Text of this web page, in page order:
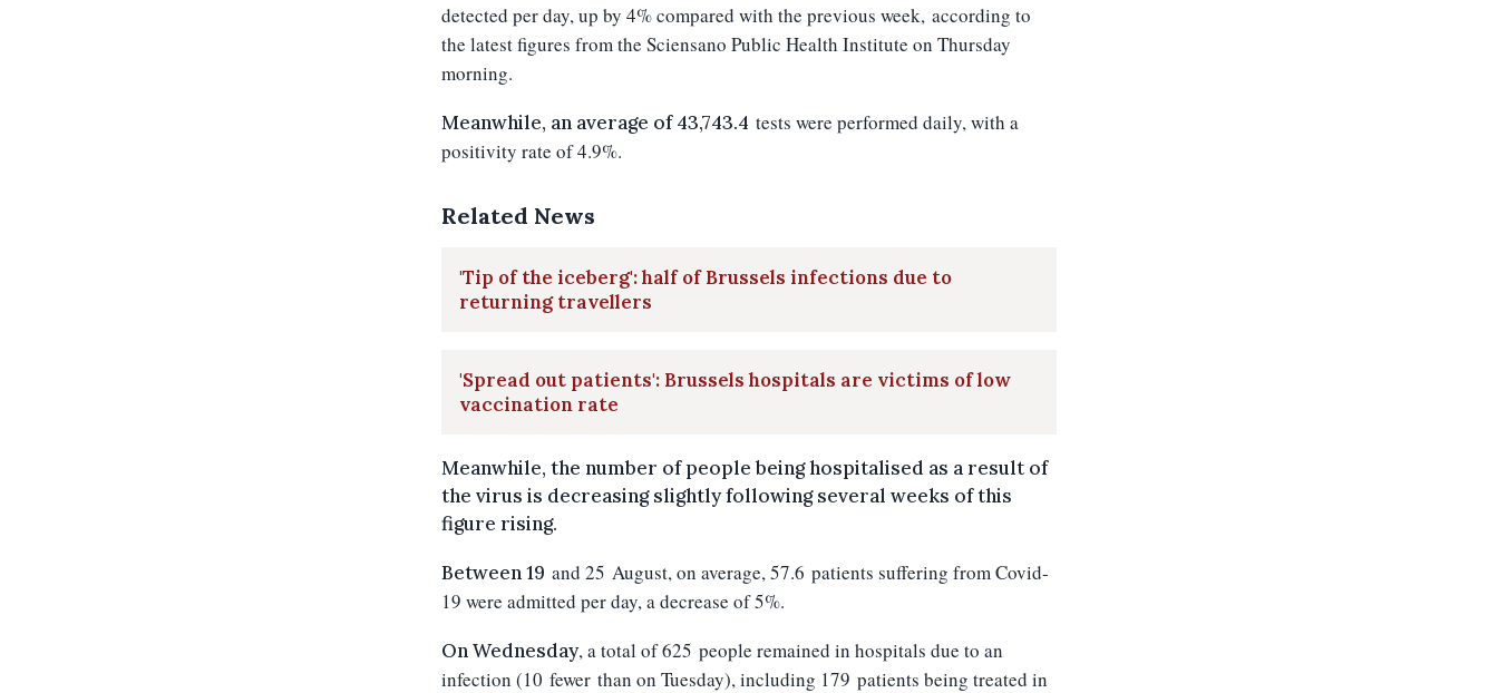
detected per day, up by 4% compared with the previous week, according to
the latest figures from the Sciensano Public Health Institute on Thursday
morning.
Meanwhile, an average of 43,743.4 tests were performed daily, with a
positivity rate of 4.9%.
Related News
'Tip of the iceberg': half of Brussels infections due to
returning travellers
'Spread out patients': Brussels hospitals are victims of low
vaccination rate
Meanwhile, the number of people being hospitalised as a result of
the virus is decreasing slightly following several weeks of this
figure rising.
Between 19 and 25 August, on average, 57.6 patients suffering from Covid-
19 were admitted per day, a decrease of 5%.
On Wednesday, a total of625 people remained in hospitals due to an
infection (10 fewer than on Tuesday), including 179 patients being treated in